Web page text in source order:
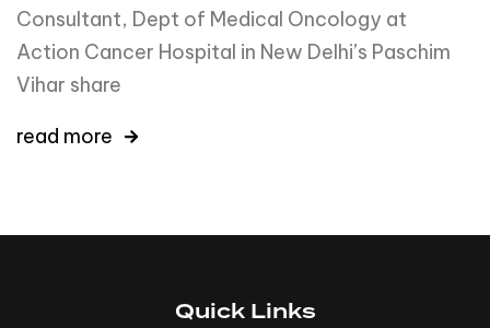
Consultant, Dept of Medical Oncology at
Action Cancer Hospital in New Delhi’s Paschim
Vihar share
read more
Quick Links